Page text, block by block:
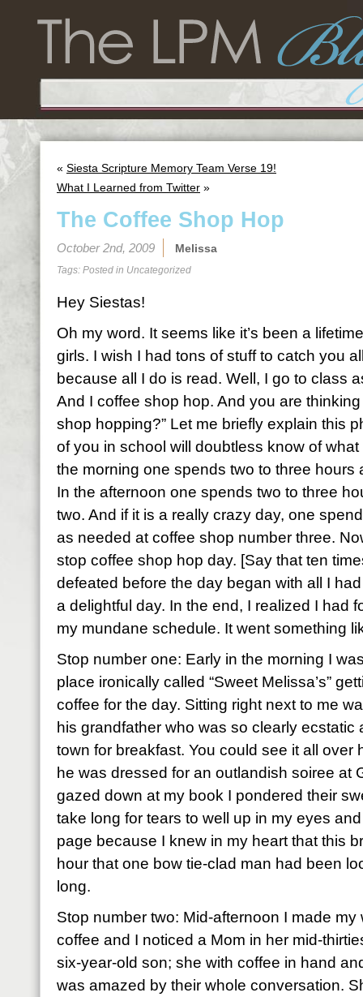
« Siesta Scripture Memory Team Verse 19!
What I Learned from Twitter »
The Coffee Shop Hop
October 2nd, 2009 Melissa
Tags: Posted in Uncategorized
Hey Siestas!
Oh my word. It seems like it’s been a
girls. I wish I had tons of stuff to catch you
because all I do is read. Well, I go to class
And I coffee shop hop. And you are
shop hopping?” Let me briefly explain this
of you in school will doubtless know of
the morning one spends two to three hours
In the afternoon one spends two to three
two. And if it is a really crazy day, one
as needed at coffee shop number three.
stop coffee shop hop day. [Say that ten
defeated before the day began with all I
a delightful day. In the end, I realized I had
my mundane schedule. It went something
Stop number one: Early in the morning I
place ironically called “Sweet Melissa’s”
coffee for the day. Sitting right next to me
his grandfather who was so clearly ecstatic
town for breakfast. You could see it all over
he was dressed for an outlandish soiree at
gazed down at my book I pondered their
take long for tears to well up in my eyes
page because I knew in my heart that this
hour that one bow tie-clad man had been
long.
Stop number two: Mid-afternoon I made
coffee and I noticed a Mom in her mid-
six-year-old son; she with coffee in hand
was amazed by their whole conversation.